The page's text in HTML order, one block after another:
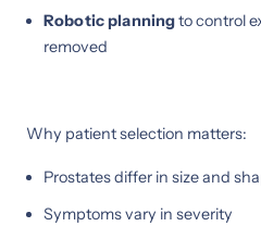
Robotic planningto control
removed
Why patient selection matters:
Prostates differ in size and
Symptoms vary in severity